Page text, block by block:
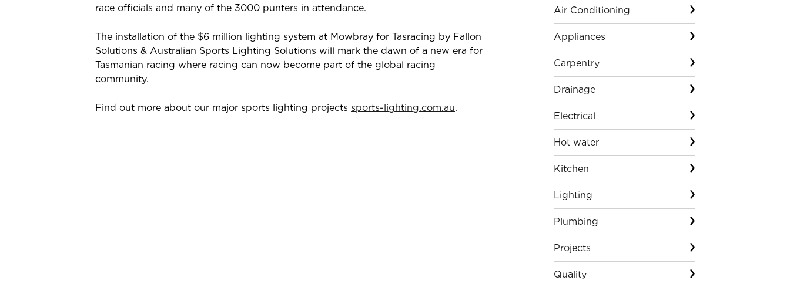
race officials and many of the 3000 punters in attendance.
The installation of the $6 million lighting system at Mowbray for Tasracing by Fallon
Solutions & Australian Sports Lighting Solutions will mark the dawn of a new era for
Tasmanian racing where racing can now become part of the global racing
community.
Find out more about our major sports lighting projects sports-lighting.com.au.
Air Conditioning
Appliances
Carpentry
Drainage
Electrical
Hot water
Kitchen
Lighting
Plumbing
Projects
Quality